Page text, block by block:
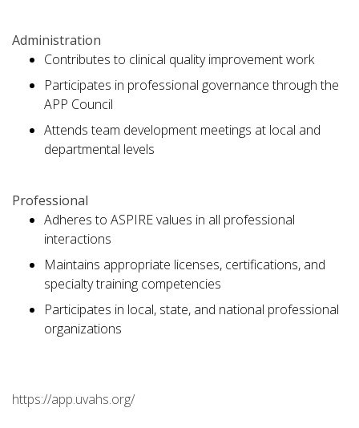
Administration
Contributes to clinical quality improvement work
Participates in professional governance through the
APP Council
Attends team development meetings at local and
departmental levels
Professional
Adheres to ASPIRE values in all professional
interactions
Maintains appropriate licenses, certifications, and
specialty training competencies
Participates in local, state, and national professional
organizations
https://app.uvahs.org/